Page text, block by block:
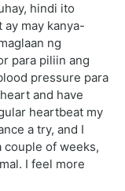
hindi ito
ay may kanya-
ng
para piliin ang
pressure para
and have
heartbeat my
a try, and I
couple of weeks,
I feel more